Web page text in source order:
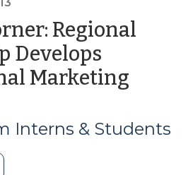
Regional
Develops
Marketing
Interns & Students